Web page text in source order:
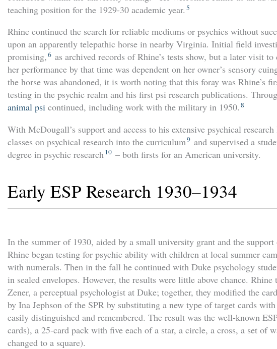
teaching position for the 1929-30 academic year. 5
Rhine continued the search for reliable mediums or psychics without
upon an apparently telepathic horse in nearby Virginia. Initial field
promising,6 as archived records of Rhine’s tests show, but a later visit
her performance by that time was dependent on her owner’s sensory
the horse was abandoned, it is worth noting that this foray was Rhine’s
testing in the psychic realm and his first psi research publications.
animal psi continued, including work with the military in 1950. 8
With McDougall’s support and access to his extensive psychical
classes on psychical research into the curriculum9 and supervised a
degree in psychic research 10 – both firsts for an American university.
Early ESP Research 1930–1934
In the summer of 1930, aided by a small university grant and the support
Rhine began testing for psychic ability with children at local summer
with numerals. Then in the fall he continued with Duke psychology
in sealed envelopes. However, the results were little above chance.
Zener, a perceptual psychologist at Duke; together, they modified the
by Ina Jephson of the SPR by substituting a new type of target cards
easily distinguished and remembered. The result was the well-known
cards), a 25-card pack with five each of a star, a circle, a cross, a set of
changed to a square).